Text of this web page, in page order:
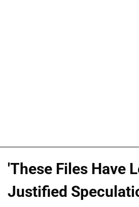
'These Files Have
Justified